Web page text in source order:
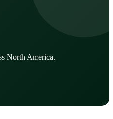
North America.